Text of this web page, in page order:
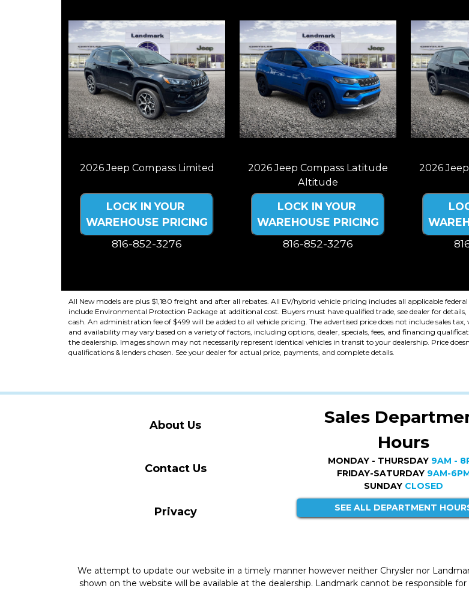
2026 Jeep Compass Limited
LOCK IN YOUR
WAREHOUSE PRICING
816-852-3276
2026 Jeep Compass Latitude
Altitude
LOCK IN YOUR
WAREHOUSE PRICING
816-852-3276
2026
All New models are plus $1,180 freight and after all rebates. All EV/hybrid vehicle pricing includes all applicable
include Environmental Protection Package at additional cost. Buyers must have qualified trade, see dealer for
cash. An administration fee of $499 will be added to all vehicle pricing. The advertised price does not include sales
and availability may vary based on a variety of factors, including options, dealer, specials, fees, and financing
the dealership. Images shown may not necessarily represent identical vehicles in transit to your dealership. Price
qualifications & lenders chosen. See your dealer for actual price, payments, and complete details.
About Us
Contact Us
Privacy
Sales
Hours
MONDAY - THURSDAY 9AM -
FRIDAY-SATURDAY 9AM-
SUNDAY CLOSED
SEE ALL DEPARTMENT
We attempt to update our website in a timely manner however neither Chrysler nor
shown on the website will be available at the dealership. Landmark cannot be responsible